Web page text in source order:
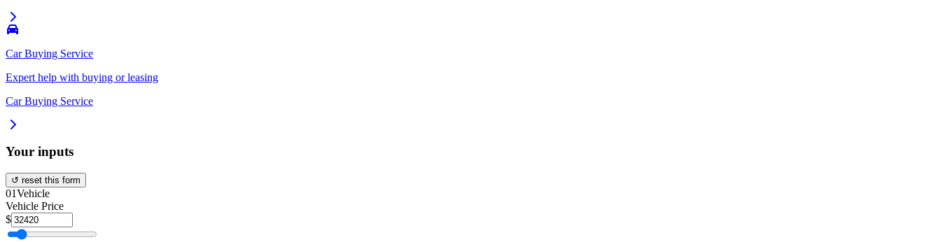
Car Buying Service
Expert help with buying or leasing
Car Buying Service
Your inputs
↺ reset this form
01Vehicle
Vehicle Price
$